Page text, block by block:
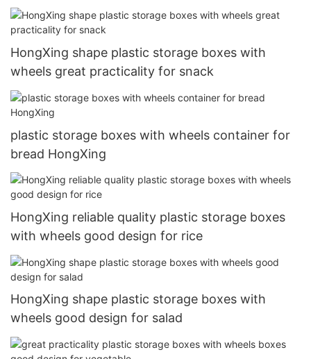
HongXing shape plastic storage boxes with
wheels great practicality for snack
plastic storage boxes with wheels container for
bread HongXing
HongXing reliable quality plastic storage boxes
with wheels good design for rice
HongXing shape plastic storage boxes with
wheels good design for salad